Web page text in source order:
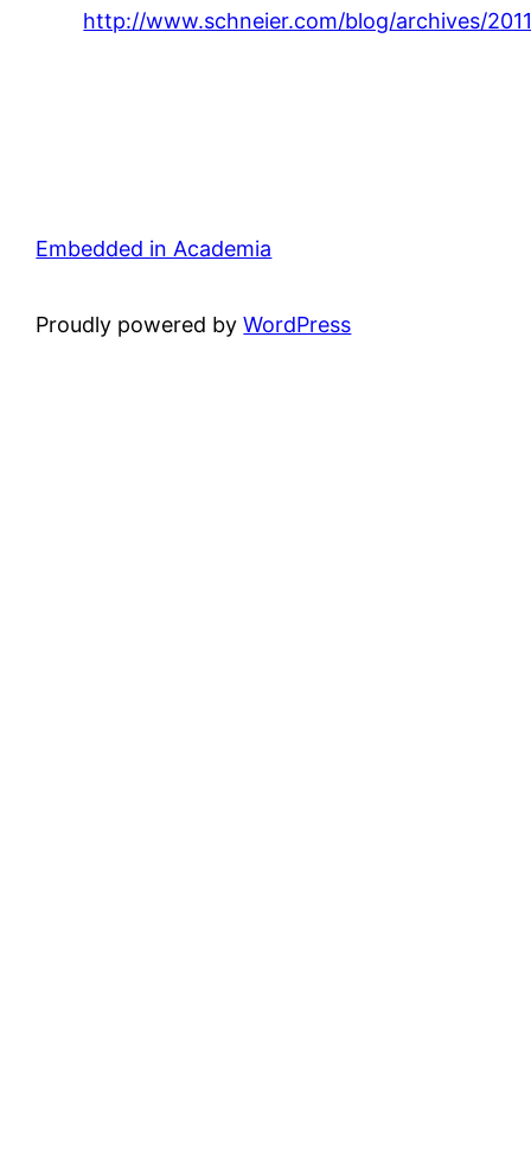
http://www.schneier.com/blog/archives/
Embedded in Academia
Proudly powered byWordPress